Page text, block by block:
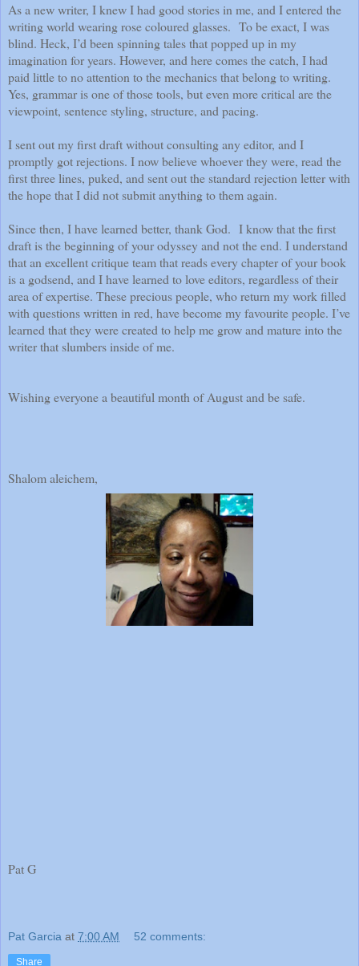
As a new writer, I knew I had good stories in me, and I entered the
writing world wearing rose coloured glasses. To be exact, I was
blind. Heck, I’d been spinning tales that popped up in my
imagination for years. However, and here comes the catch, I had
paid little to no attention to the mechanics that belong to writing.
Yes, grammar is one of those tools, but even more critical are the
viewpoint, sentence styling, structure, and pacing.
I sent out my first draft without consulting any editor, and I
promptly got rejections. I now believe whoever they were, read the
first three lines, puked, and sent out the standard rejection letter with
the hope that I did not submit anything to them again.
Since then, I have learned better, thank God. I know that the first
draft is the beginning of your odyssey and not the end. I understand
that an excellent critique team that reads every chapter of your book
is a godsend, and I have learned to love editors, regardless of their
area of expertise. These precious people, who return my work filled
with questions written in red, have become my favourite people. I’ve
learned that they were created to help me grow and mature into the
writer that slumbers inside of me.
Wishing everyone a beautiful month of August and be safe.
Shalom aleichem,
Pat G
Pat Garcia at 7:00 AM 52 comments:
Share